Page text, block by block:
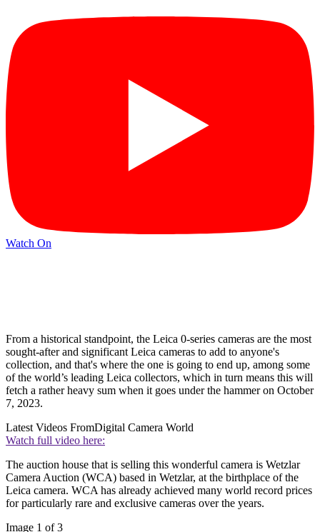
Watch On
From a historical standpoint, the Leica 0-series cameras are the most
sought-after and significant Leica cameras to add to anyone's
collection, and that's where the one is going to end up, among some
of the world’s leading Leica collectors, which in turn means this will
fetch a rather heavy sum when it goes under the hammer on October
7, 2023.
Latest Videos FromDigital Camera World
Watch full video here:
The auction house that is selling this wonderful camera is Wetzlar
Camera Auction (WCA) based in Wetzlar, at the birthplace of the
Leica camera. WCA has already achieved many world record prices
for particularly rare and exclusive cameras over the years.
Image 1 of 3